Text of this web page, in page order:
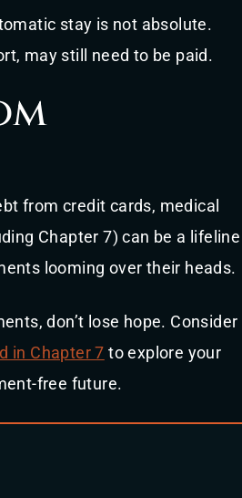
stay is not absolute.
may still need to be paid.
from credit cards, medical
Chapter 7) can be a lifeline
looming over their heads.
don’t lose hope. Consider
in Chapter 7 to explore your
free future.